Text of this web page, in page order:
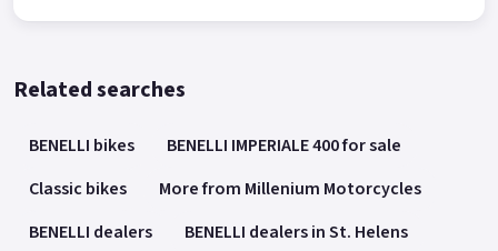
Related searches
BENELLI bikes
BENELLI IMPERIALE 400 for sale
Classic bikes
More from Millenium Motorcycles
BENELLI dealers
BENELLI dealers in St. Helens